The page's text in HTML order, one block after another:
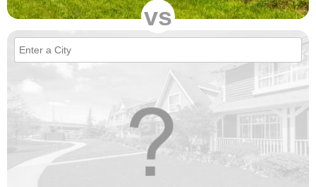
vs